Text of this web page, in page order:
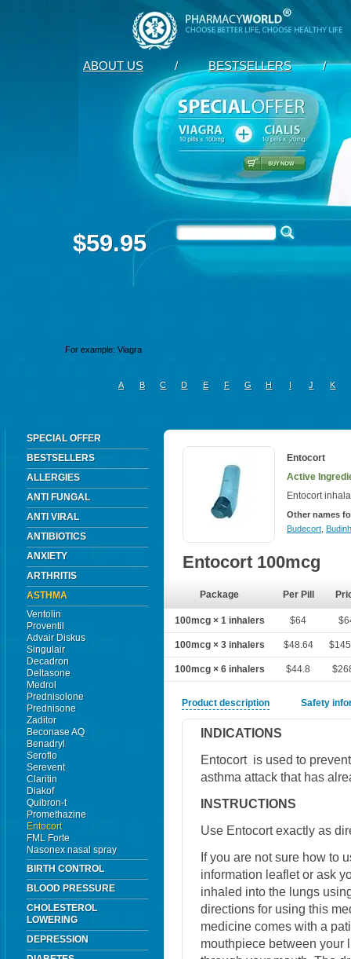
ABOUT US / BESTSELLERS /
$59.95
A B C D E F G H I J K
SPECIAL OFFER
BESTSELLERS
ALLERGIES
ANTI FUNGAL
ANTI VIRAL
ANTIBIOTICS
ANXIETY
ARTHRITIS
ASTHMA
Ventolin
Proventil
Advair Diskus
Singulair
Decadron
Deltasone
Medrol
Prednisolone
Prednisone
Zaditor
Beconase AQ
Benadryl
Seroflo
Serevent
Claritin
Diakof
Quibron-t
Promethazine
Entocort
FML Forte
Nasonex nasal spray
BIRTH CONTROL
BLOOD PRESSURE
CHOLESTEROL
LOWERING
DEPRESSION
Entocort
Active
Entocort
Other names
Budecort
Entocort 100mcg
Package Per Pill
100mcg × 1 inhalers $64
100mcg × 3 inhalers $48.64
100mcg × 6 inhalers $44.8
Product description Safety
INDICATIONS
Entocort is used to
asthma attack that has
INSTRUCTIONS
Use Entocort exactly as
If you are not sure how to
information leaflet or ask
inhaled into the lungs
directions for using this
medicine comes with a
mouthpiece between your